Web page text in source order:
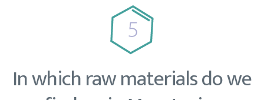
In which raw materials do we